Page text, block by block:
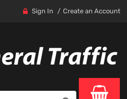
Sign In Create an Account